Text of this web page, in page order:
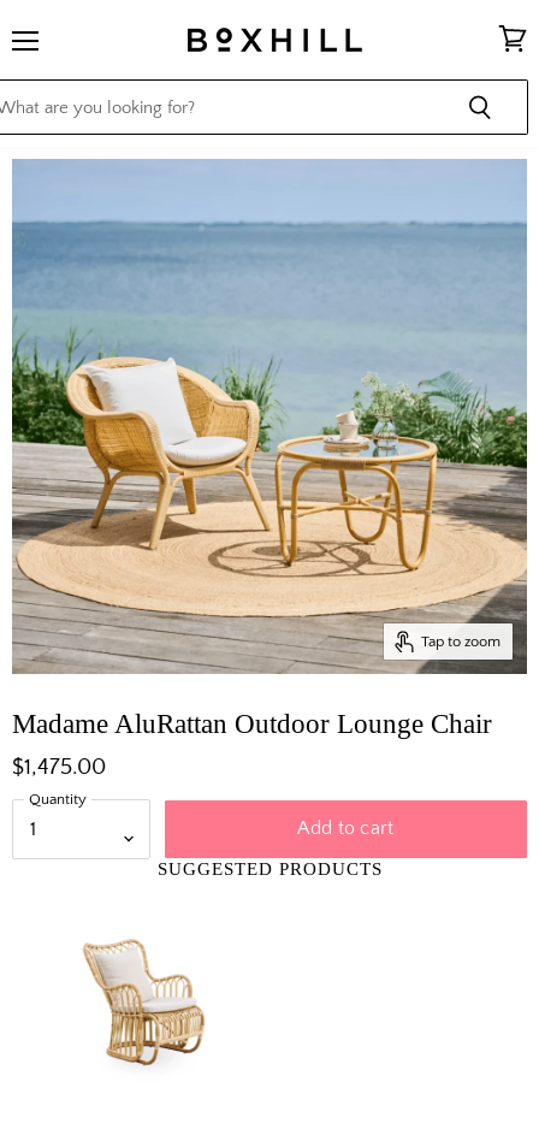
cart
Tap to zoom
Madame AluRattan Outdoor Lounge Chair
$1,475.00
Quantity
Add to cart
SUGGESTED PRODUCTS